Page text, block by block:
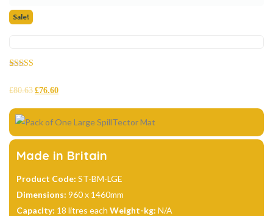
Sale!
based on
ratings
£80.63 £76.60
Made in Britain
Product Code: ST-BM-LGE
Dimensions: 960 x 1460mm
Capacity: 18 litres each Weight-kg: N/A